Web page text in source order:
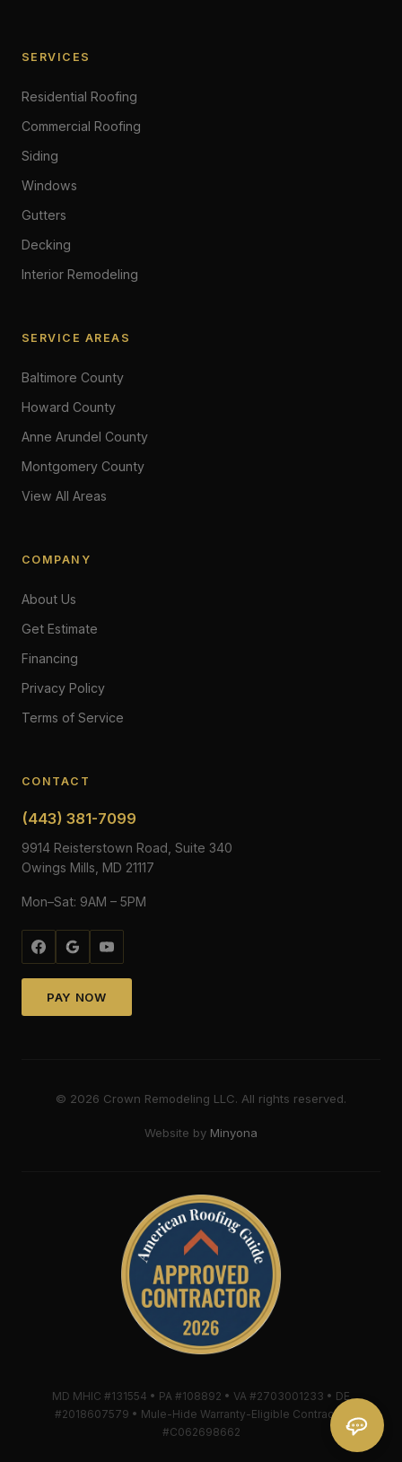
SERVICES
Residential Roofing
Commercial Roofing
Siding
Windows
Gutters
Decking
Interior Remodeling
SERVICE AREAS
Baltimore County
Howard County
Anne Arundel County
Montgomery County
View All Areas
COMPANY
About Us
Get Estimate
Financing
Privacy Policy
Terms of Service
CONTACT
(443) 381-7099
9914 Reisterstown Road, Suite 340
Owings Mills, MD 21117
Mon–Sat: 9AM – 5PM
PAY NOW
© 2026 Crown Remodeling LLC. All rights reserved.
Website by Minyona
MD MHIC #131554 • PA #108892 • VA #2703001233 • DE
#2018607579 • Mule-Hide Warranty-Eligible Contractor
#C062698662